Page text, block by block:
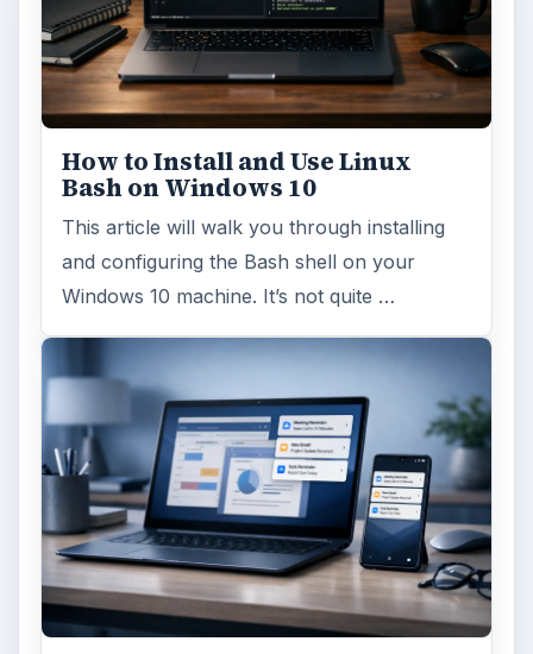
How to Install and Use Linux
Bash on Windows 10
This article will walk you through installing
and configuring the Bash shell on your
Windows 10 machine. It’s not quite …